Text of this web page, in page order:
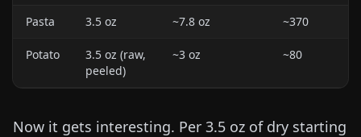
Pasta 3.5 oz ~7.8 oz ~370
Potato 3.5 oz (raw,
peeled)
~3 oz ~80
Now it gets interesting. Per 3.5 oz of dry starting